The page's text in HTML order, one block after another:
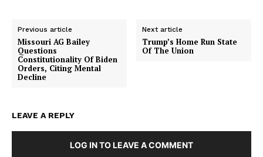
Previous article
Missouri AG Bailey
Questions
Constitutionality Of Biden
Orders, Citing Mental
Decline
Next article
Trump’s Home Run State
Of The Union
LEAVE A REPLY
LOG IN TO LEAVE A COMMENT